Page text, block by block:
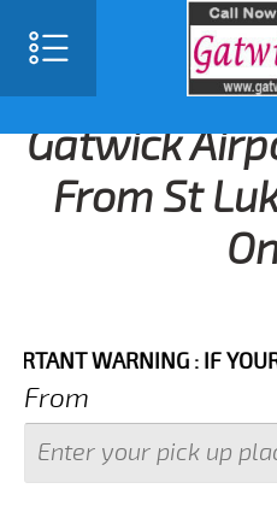
Gatwick
From St
WARNING : IF YOUR
From